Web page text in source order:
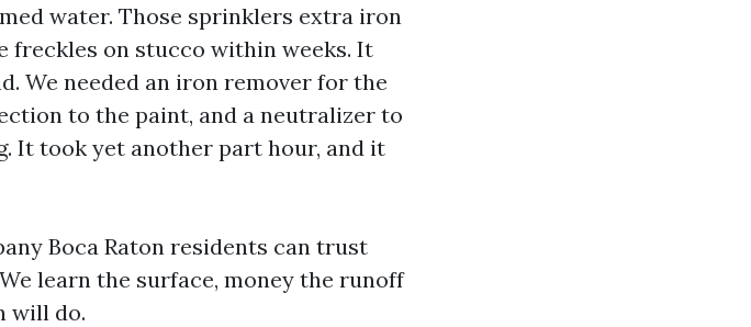
water. Those sprinklers extra iron
freckles on stucco within weeks. It
We needed an iron remover for the
to the paint, and a neutralizer to
It took yet another part hour, and it
Boca Raton residents can trust
learn the surface, money the runoff
will do.